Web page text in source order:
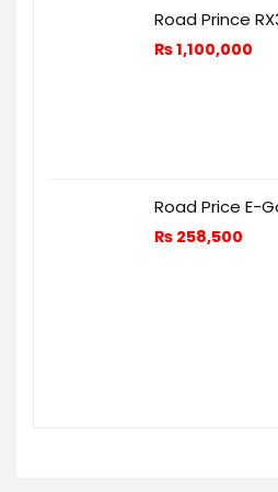
Road Prince
₨1,100,000
Road Price E-
₨ 258,500